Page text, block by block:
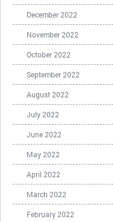
December 2022
November 2022
October 2022
September 2022
August 2022
July 2022
June 2022
May 2022
April 2022
March 2022
February 2022